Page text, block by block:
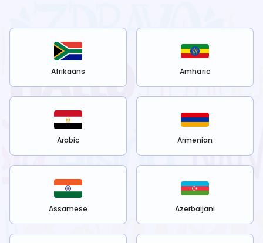
Afrikaans Amharic
Arabic Armenian
Assamese Azerbaijani